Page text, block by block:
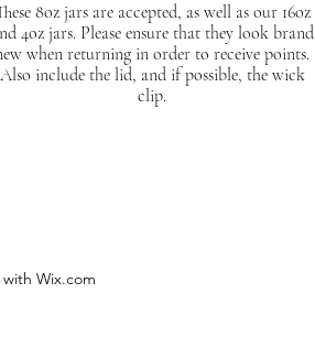
8oz jars are accepted, as well as our 16oz
4oz jars. Please ensure that they look brand
when returning in order to receive points.
Also include the lid, and if possible, the wick
clip.
Wix.com